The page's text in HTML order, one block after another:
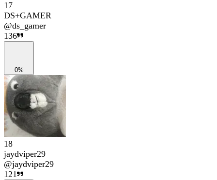
17
DS+GAMER
@ds_gamer
136
0%
18
jaydviper29
@jaydviper29
121